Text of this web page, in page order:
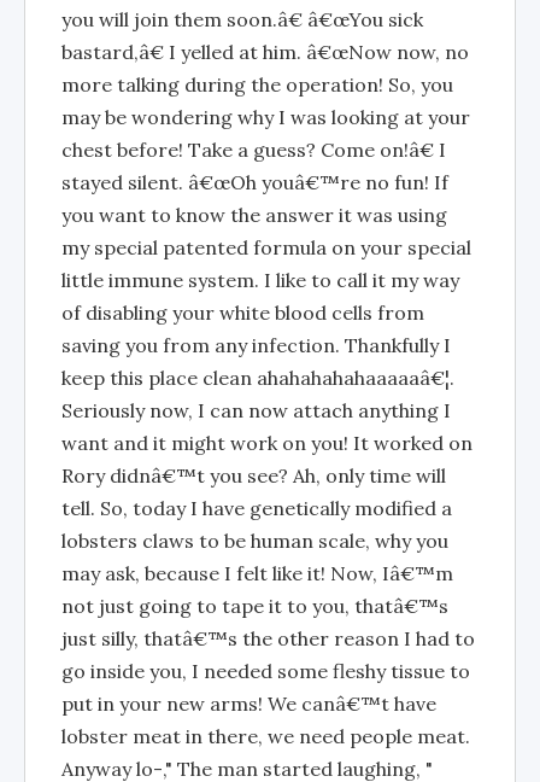
you will join them soon.â€ â€œYou sick
bastard,â€ I yelled at him. â€œNow now, no
more talking during the operation! So, you
may be wondering why I was looking at your
chest before! Take a guess? Come on!â€ I
stayed silent. â€œOh youâ€™re no fun! If
you want to know the answer it was using
my special patented formula on your special
little immune system. I like to call it my way
of disabling your white blood cells from
saving you from any infection. Thankfully I
keep this place clean ahahahahahaaaaaâ€¦.
Seriously now, I can now attach anything I
want and it might work on you! It worked on
Rory didnâ€™t you see? Ah, only time will
tell. So, today I have genetically modified a
lobsters claws to be human scale, why you
may ask, because I felt like it! Now, Iâ€™m
not just going to tape it to you, thatâ€™s
just silly, thatâ€™s the other reason I had to
go inside you, I needed some fleshy tissue to
put in your new arms! We canâ€™t have
lobster meat in there, we need people meat.
Anyway lo-," The man started laughing, "